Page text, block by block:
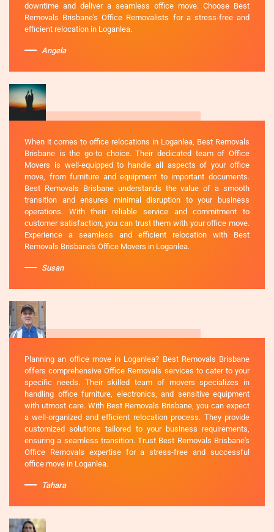
downtime and deliver a seamless office move. Choose Best
Removals Brisbane's Office Removalists for a stress-free and
efficient relocation in Loganlea.
Angela
When it comes to office relocations in Loganlea, Best Removals
Brisbane is the go-to choice. Their dedicated team of Office
Movers is well-equipped to handle all aspects of your office
move, from furniture and equipment to important documents.
Best Removals Brisbane understands the value of a smooth
transition and ensures minimal disruption to your business
operations. With their reliable service and commitment to
customer satisfaction, you can trust them with your office move.
Experience a seamless and efficient relocation with Best
Removals Brisbane's Office Movers in Loganlea.
Susan
Planning an office move in Loganlea? Best Removals Brisbane
offers comprehensive Office Removals services to cater to your
specific needs. Their skilled team of movers specializes in
handling office furniture, electronics, and sensitive equipment
with utmost care. With Best Removals Brisbane, you can expect
a well-organized and efficient relocation process. They provide
customized solutions tailored to your business requirements,
ensuring a seamless transition. Trust Best Removals Brisbane's
Office Removals expertise for a stress-free and successful
office move in Loganlea.
Tahara